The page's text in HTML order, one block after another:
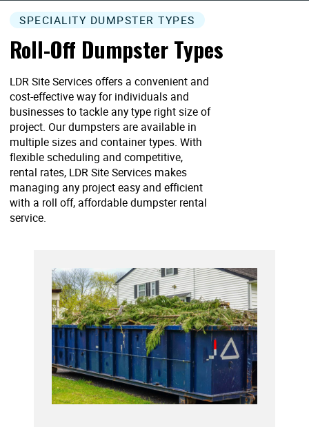
SPECIALITY DUMPSTER TYPES
Roll-Off Dumpster Types
LDR Site Services offers a convenient and
cost-effective way for individuals and
businesses to tackle any type right size of
project. Our dumpsters are available in
multiple sizes and container types. With
flexible scheduling and competitive,
rental rates, LDR Site Services makes
managing any project easy and efficient
with a roll off, affordable dumpster rental
service.